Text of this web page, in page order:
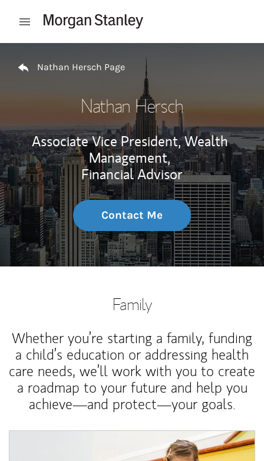
Open mobile menu
Nathan Hersch Page
Nathan Hersch
Associate Vice President, Wealth
Management,
Financial Advisor
Contact Me
Family
Whether you’re starting a family, funding
a child’s education or addressing health
care needs, we’ll work with you to create
a roadmap to your future and help you
achieve—and protect—your goals.